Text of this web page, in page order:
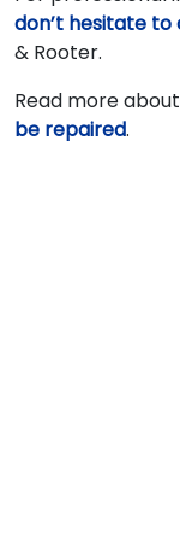
don’t hesitate to
& Rooter.
Read more
be repaired.